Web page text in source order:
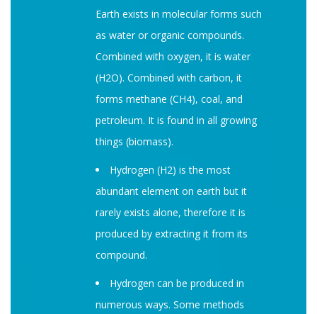
Earth exists in molecular forms such
as water or organic compounds.
Combined with oxygen, it is water
(H2O). Combined with carbon, it
forms methane (CH4), coal, and
petroleum. It is found in all growing
things (biomass).
Hydrogen (H2) is the most
abundant element on earth but it
rarely exists alone, therefore it is
produced by extracting it from its
compound.
Hydrogen can be produced in
numerous ways. Some methods